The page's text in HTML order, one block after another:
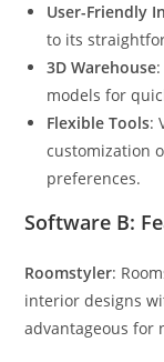
User-Friendly
to its
3D Warehouse
models for
Flexible Tools:
customization
preferences.
Software B:
Roomstyler:
interior designs
advantageous for